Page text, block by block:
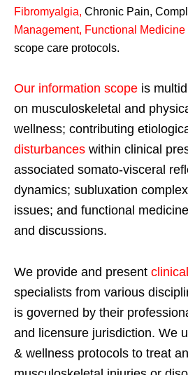
Fibromyalgia, Chronic Pain,
Management, Functional Medicine
scope care protocols.
Our information scope is
on musculoskeletal and
wellness; contributing
disturbances within clinical
associated somato-visceral
dynamics; subluxation
issues; and functional
and discussions.
We provide and present
specialists from various
is governed by their
and licensure jurisdiction. We
& wellness protocols to treat